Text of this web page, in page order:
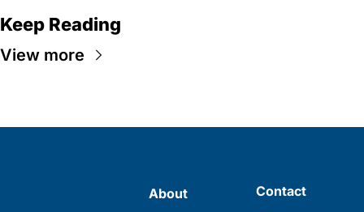
Keep Reading
View more
About
Contact